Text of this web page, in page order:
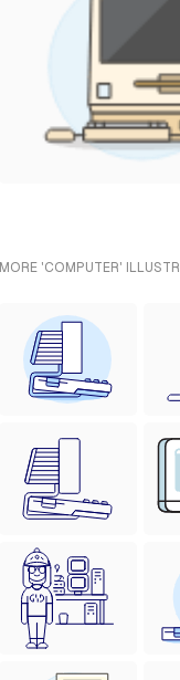
MORE 'COMPUTER'